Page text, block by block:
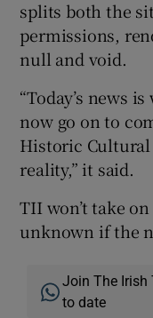
splits both the
permissions,
null and void.
“Today’s news
now go on to
Historic Cultural
reality,” it said.
TII won’t take
unknown if the
Join The
to date